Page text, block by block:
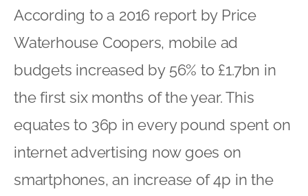
According to a 2016 report by Price
Waterhouse Coopers, mobile ad
budgets increased by 56% to £1.7bn in
the first six months of the year. This
equates to 36p in every pound spent on
internet advertising now goes on
smartphones, an increase of 4p in the